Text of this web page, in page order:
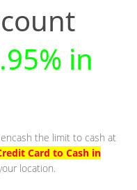
in
the limit to cash at
Card to Cash in
location.